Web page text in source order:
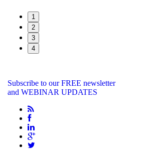
1
2
3
4
Subscribe to our FREE newsletter
and WEBINAR UPDATES